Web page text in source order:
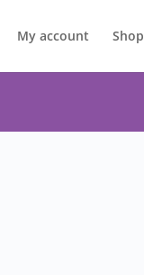
My account Shop